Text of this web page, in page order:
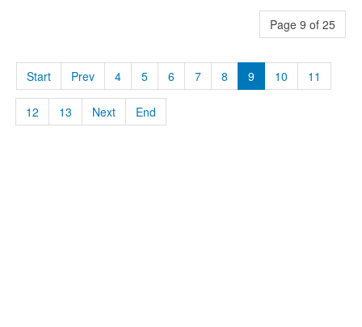
Page 9 of 25
Start Prev 4 5 6 7 8 9 10 11
12 13 Next End